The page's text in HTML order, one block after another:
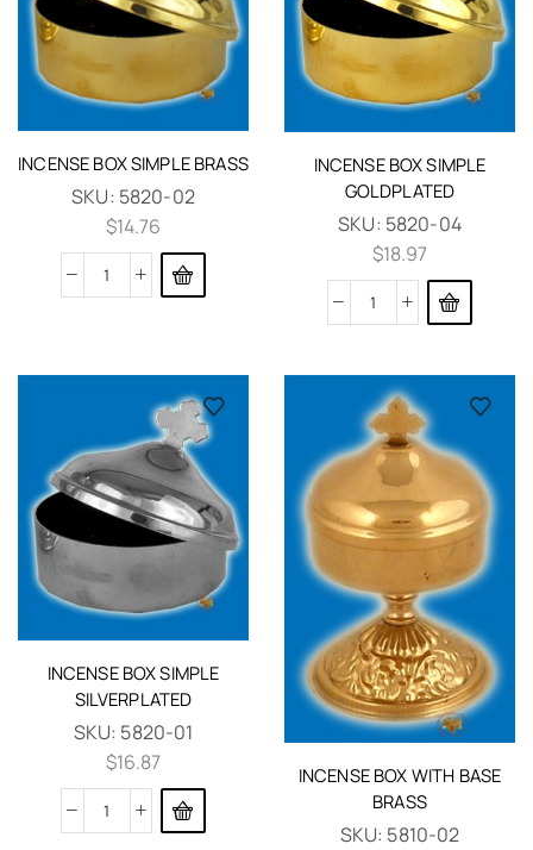
INCENSE BOX SIMPLE BRASS
SKU: 5820-02
$14.76
INCENSE BOX SIMPLE
GOLDPLATED
SKU: 5820-04
$18.97
INCENSE BOX SIMPLE
SILVERPLATED
SKU: 5820-01
$16.87
INCENSE BOX WITH BASE
BRASS
SKU: 5810-02